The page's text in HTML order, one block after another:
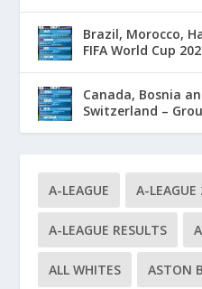
Brazil, Morocco,
FIFA World Cup
Canada, Bosnia
Switzerland –
A-LEAGUE A-
A-LEAGUE RESULTS
ALL WHITES ASTON